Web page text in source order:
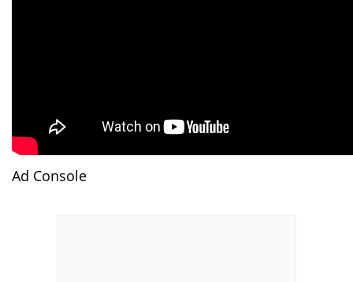
Ad Console